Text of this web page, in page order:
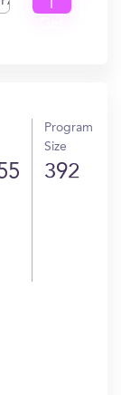
Program
Size
392